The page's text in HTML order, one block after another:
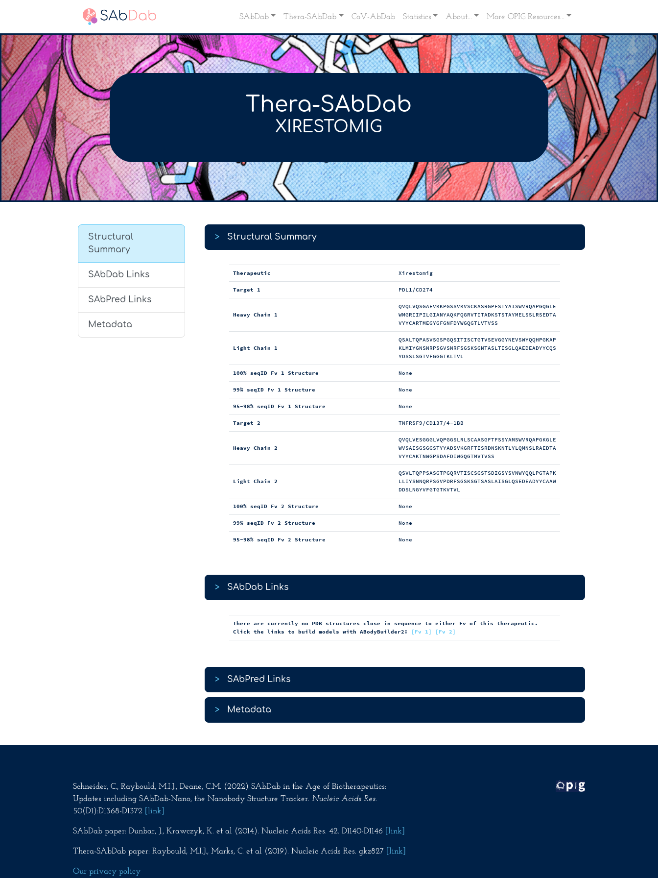
SAbDab Thera-SAbDab CoV-AbDab Statistics About... More OPIG Resources...
Thera-SAbDab
XIRESTOMIG
Structural
Summary
SAbDab Links
SAbPred Links
Metadata
> Structural Summary
Therapeutic Xirestomig
Target 1 PDL1/CD274
Heavy Chain 1
QVQLVQSGAEVKKPGSSVKVSCKASRGPFSTYAISWVRQAPGQGLE
WMGRIIPILGIANYAQKFQGRVTITADKSTSTAYMELSSLRSEDTA
VYYCARTMEGYGFGNFDYWGQGTLVTVSS
Light Chain 1
QSALTQPASVSGSPGQSITISCTGTVSEVGGYNEVSWYQQHPGKAP
KLMIYGNSNRPSGVSNRFSGSKSGNTASLTISGLQAEDEADYYCQS
YDSSLSGTVFGGGTKLTVL
100% seqID Fv 1 Structure None
99% seqID Fv 1 Structure None
95-98% seqID Fv 1 Structure None
Target 2 TNFRSF9/CD137/4-1BB
Heavy Chain 2
QVQLVESGGGLVQPGGSLRLSCAASGFTFSSYAMSWVRQAPGKGLE
WVSAISGSGGSTYYADSVKGRFTISRDNSKNTLYLQMNSLRAEDTA
VYYCAKTNWGPSDAFDIWGQGTMVTVSS
Light Chain 2
QSVLTQPPSASGTPGQRVTISCSGSTSDIGSYSVNWYQQLPGTAPK
LLIYSNNQRPSGVPDRFSGSKSGTSASLAISGLQSEDEADYYCAAW
DDSLNGYVFGTGTKVTVL
100% seqID Fv 2 Structure None
99% seqID Fv 2 Structure None
95-98% seqID Fv 2 Structure None
> SAbDab Links
There are currently no PDB structures close in sequence to either Fv of this therapeutic.
Click the links to build models with ABodyBuilder2:
[Fv 1] [Fv 2]
> SAbPred Links
> Metadata
Schneider, C., Raybould, M.I.J., Deane, C.M. (2022) SAbDab in the Age of Biotherapeutics:
Updates including SAbDab-Nano, the Nanobody Structure Tracker.Nucleic Acids Res.
50(D1):D1368-D1372
[link]
SAbDab paper: Dunbar, J., Krawczyk, K. et al (2014). Nucleic Acids Res. 42. D1140-D1146 [link]
Thera-SAbDab paper: Raybould, M.I.J., Marks, C. et al (2019). Nucleic Acids Res. gkz827 [link]
Our privacy policy